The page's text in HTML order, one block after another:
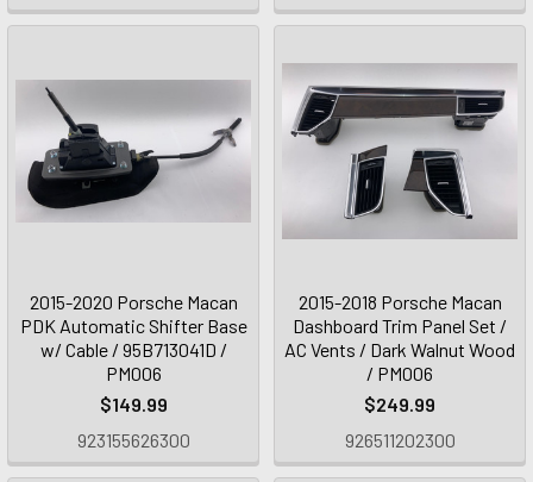
2015-2020 Porsche Macan
PDK Automatic Shifter Base
w/ Cable / 95B713041D /
PM006
$149.99
923155626300
2015-2018 Porsche Macan
Dashboard Trim Panel Set /
AC Vents / Dark Walnut Wood
/ PM006
$249.99
926511202300